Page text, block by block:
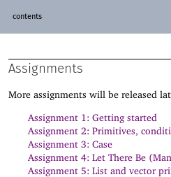
contents
Assignments
More assignments will be released
Assignment 1: Getting started
Assignment 2: Primitives,
Assignment 3: Case
Assignment 4: Let There Be
Assignment 5: List and vector